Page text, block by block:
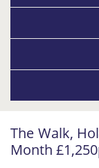
The Walk,
Month